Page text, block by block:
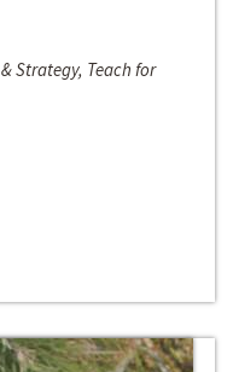
Strategy, Teach for